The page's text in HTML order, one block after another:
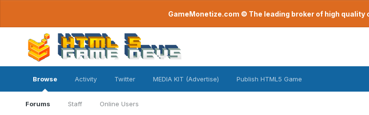
GameMonetize.com © The leading broker of high
Browse
Forums Staff Online Users
Activity Twitter MEDIA KIT (Advertise) Publish HTML5 Game